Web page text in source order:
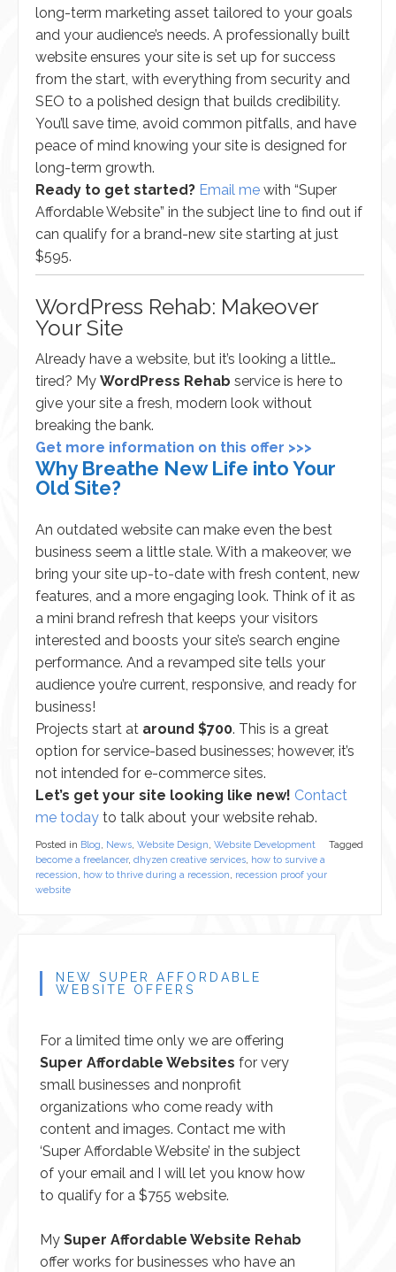
long-term marketing asset tailored to your goals
and your audience’s needs. A professionally built
website ensures your site is set up for success
from the start, with everything from security and
SEO to a polished design that builds credibility.
You’ll save time, avoid common pitfalls, and have
peace of mind knowing your site is designed for
long-term growth.
Ready to get started? Email me with “Super
Affordable Website” in the subject line to find out if
can qualify for a brand-new site starting at just
$595.
WordPress Rehab: Makeover
Your Site
Already have a website, but it’s looking a little…
tired? My WordPress Rehab service is here to
give your site a fresh, modern look without
breaking the bank.
Get more information on this offer >>>
Why Breathe New Life into Your
Old Site?
An outdated website can make even the best
business seem a little stale. With a makeover, we
bring your site up-to-date with fresh content, new
features, and a more engaging look. Think of it as
a mini brand refresh that keeps your visitors
interested and boosts your site’s search engine
performance. And a revamped site tells your
audience you’re current, responsive, and ready for
business!
Projects start at around $700. This is a great
option for service-based businesses; however, it’s
not intended for e-commerce sites.
Let’s get your site looking like new! Contact
me today to talk about your website rehab.
Posted in Blog, News, Website Design, Website Development
Tagged
become a freelancer, dhyzen creative services, how to survive a
recession, how to thrive during a recession, recession proof your
website
NEW SUPER AFFORDABLE
WEBSITE OFFERS
For a limited time only we are offering
Super Affordable Websites for very
small businesses and nonprofit
organizations who come ready with
content and images. Contact me with
‘Super Affordable Website’ in the subject
of your email and I will let you know how
to qualify for a $755 website.
My Super Affordable Website Rehab
offer works for businesses who have an